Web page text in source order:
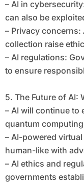
– AI in
can also be
– Privacy
collection raise
– AI regulations:
to ensure
5. The Future of AI:
– AI will continue to
quantum
– AI-powered
human-like with
– AI ethics and
governments